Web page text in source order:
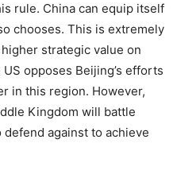
rule. China can equip itself
chooses. This is extremely
strategic value on
opposes Beijing’s efforts
in this region. However,
Kingdom will battle
against to achieve